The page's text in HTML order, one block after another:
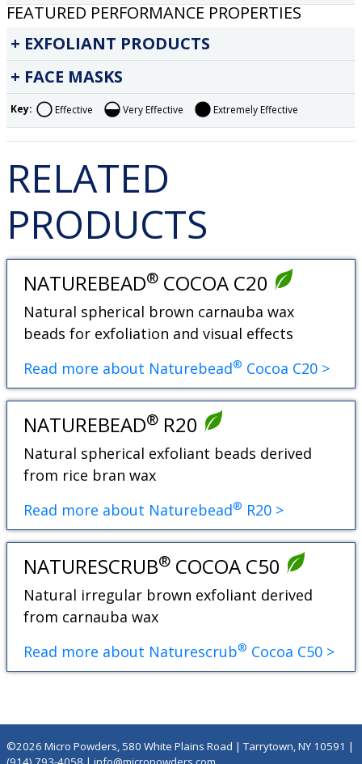
FEATURED PERFORMANCE PROPERTIES
EXFOLIANT PRODUCTS
FACE MASKS
Key: Effective Very Effective Extremely Effective
RELATED
PRODUCTS
NATUREBEAD® COCOA C20
Natural spherical brown carnauba wax
beads for exfoliation and visual effects
Read more about Naturebead® Cocoa C20 >
NATUREBEAD® R20
Natural spherical exfoliant beads derived
from rice bran wax
Read more about Naturebead® R20 >
NATURESCRUB® COCOA C50
Natural irregular brown exfoliant derived
from carnauba wax
Read more about Naturescrub® Cocoa C50 >
©2026 Micro Powders, 580 White Plains Road | Tarrytown, NY 10591 |